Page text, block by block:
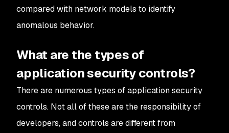
compared with network models to identify
anomalous behavior.
What are the types of
application security controls?
There are numerous types of application security
controls. Not all of these are the responsibility of
developers, and controls are different from